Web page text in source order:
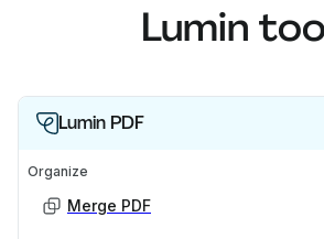
Lumin
Lumin PDF
Organize
Merge PDF